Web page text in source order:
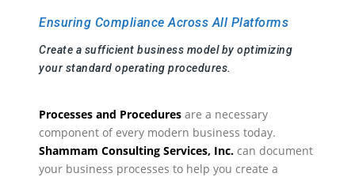
Ensuring Compliance Across All Platforms
Create a sufficient business model by optimizing
your standard operating procedures.
Processes and Procedures are a necessary
component of every modern business today.
Shammam Consulting Services, Inc. can document
your business processes to help you create a